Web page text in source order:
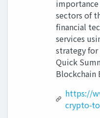
importance
sectors of
financial
services
strategy
Quick
Blockchain
https://
crypto-